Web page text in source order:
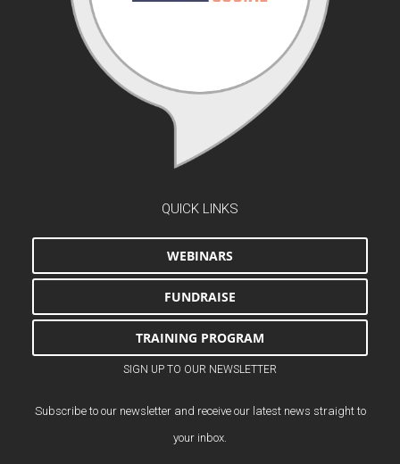
QUICK LINKS
WEBINARS
FUNDRAISE
TRAINING PROGRAM
SIGN UP TO OUR NEWSLETTER
Subscribe to our newsletter and receive our latest news straight to
your inbox.